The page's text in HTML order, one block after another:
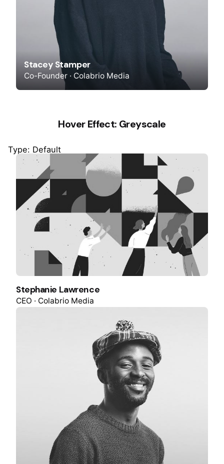
Stacey Stamper
Co-Founder · Colabrio Media
Hover Effect: Greyscale
Type: Default
Stephanie Lawrence
CEO · Colabrio Media